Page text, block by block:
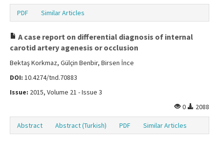
PDF Similar Articles
A case report on differential diagnosis of internal
carotid artery agenesis or occlusion
Bektaş Korkmaz, Gülçin Benbir, Birsen İnce
DOI: 10.4274/tnd.70883
Issue: 2015, Volume 21 - Issue 3
0
2088
Abstract Abstract (Turkish) PDF Similar Articles